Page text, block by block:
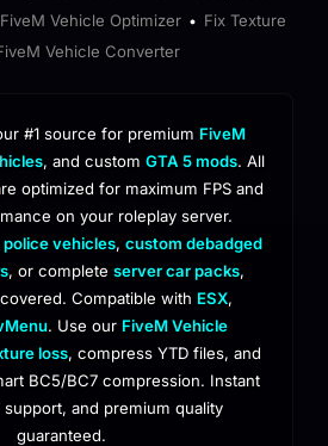
FiveM Vehicle Optimizer • Fix Texture
Vehicle Converter
#1 source for premium FiveM
, and custom GTA 5 mods. All
optimized for maximum FPS and
on your roleplay server.
police vehicles, custom debadged
, or complete server car packs,
Compatible with ESX,
. Use our FiveM Vehicle
loss, compress YTD files, and
BC5/BC7 compression. Instant
and premium quality
guaranteed.